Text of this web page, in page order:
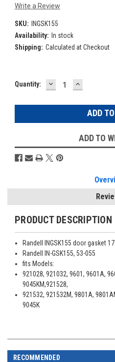
Write a Review
SKU:
INGSK155
Availability: In stock
Shipping: Calculated at Checkout
Current
Quantity: DECREASE
QUANTITY:
INCREASE
QUANTITY:
ADD TO
PRODUCT DESCRIPTION
Randell INGSK155 door gasket
Randell IN-GSK155, 53-055
fits Models:
921028, 921032, 9601, 9601A,
9045KM,921528,
921532, 921532M, 9801A,
9045K
RECOMMENDED